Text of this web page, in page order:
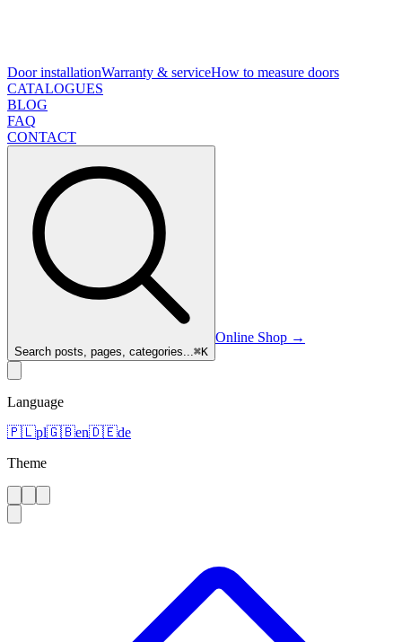
Door installationWarranty & serviceHow to measure doors
CATALOGUES
BLOG
FAQ
CONTACT
Search posts, pages, categories...⌘K
Online Shop →
Language
🇵🇱pl🇬🇧en🇩🇪de
Theme